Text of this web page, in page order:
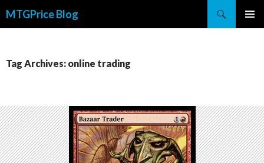
MTGPrice Blog
Tag Archives: online trading